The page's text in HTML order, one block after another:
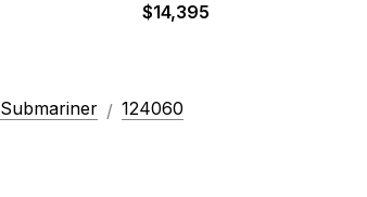
$14,395
Submariner 124060